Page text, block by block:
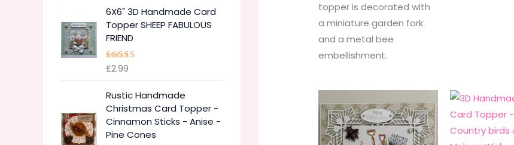
6X6" 3D Handmade Card
Topper SHEEP FABULOUS
FRIEND
Rated
£2.99
Rustic Handmade
Christmas Card Topper -
Cinnamon Sticks - Anise -
Pine Cones
topper is decorated with
a miniature garden fork
and a metal bee
embellishment.